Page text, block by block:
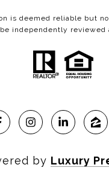
is deemed reliable but
independently reviewed
by Luxury